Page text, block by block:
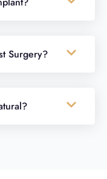
Surgery?